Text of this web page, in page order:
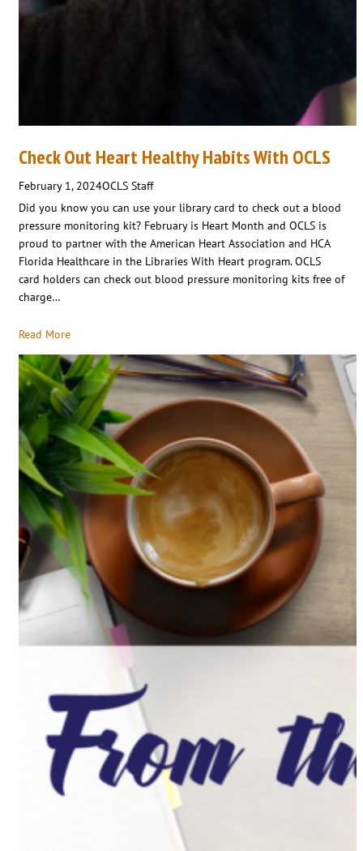
Check Out Heart Healthy Habits With OCLS
February 1, 2024OCLS Staff
Did you know you can use your library card to check out a blood
pressure monitoring kit? February is Heart Month and OCLS is
proud to partner with the American Heart Association and HCA
Florida Healthcare in the Libraries With Heart program. OCLS
card holders can check out blood pressure monitoring kits free of
charge…
Read More